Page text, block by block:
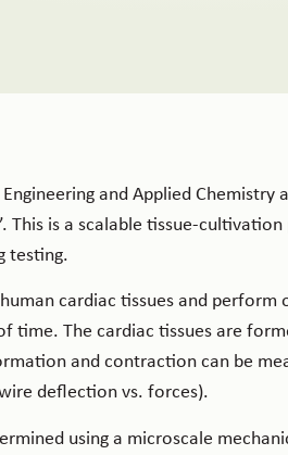
and Applied Chemistry
is a scalable tissue-
testing.
cardiac tissues and perform
time. The cardiac tissues are
and contraction can be
deflection vs. forces).
using a microscale